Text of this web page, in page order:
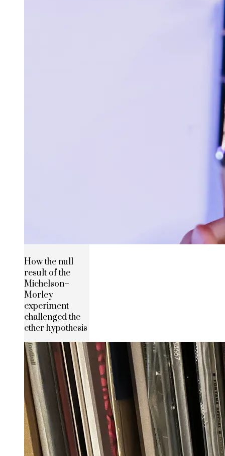
How the null
result of the
Michelson–
Morley
experiment
challenged the
ether hypothesis